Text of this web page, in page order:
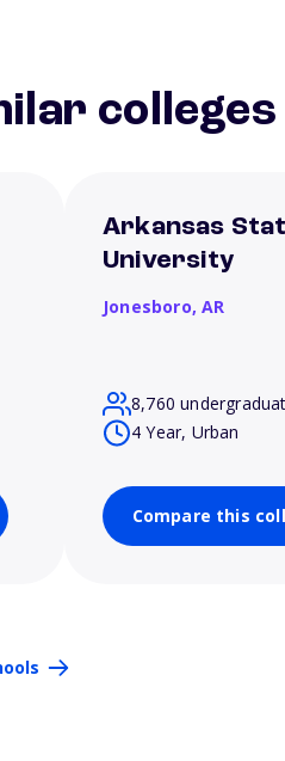
colleges
Arkansas
University
Jonesboro,AR
8,760
4 Year, Urban
Compare this